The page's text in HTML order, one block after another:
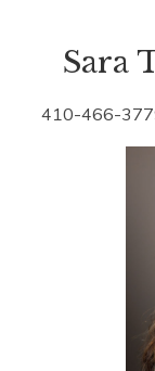
Sara
410-466-